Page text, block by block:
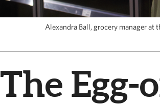
Alexandra Ball, grocery manager at
The Egg-